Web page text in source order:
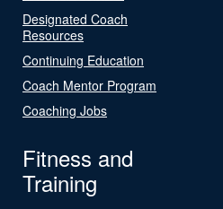
Designated Coach
Resources
Continuing Education
Coach Mentor Program
Coaching Jobs
Fitness and
Training